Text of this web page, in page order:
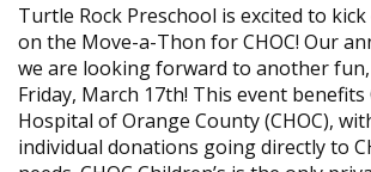
Turtle Rock Preschool is excited to
on the Move-a-Thon for CHOC! Our
we are looking forward to another
Friday, March 17th! This event benefits
Hospital of Orange County (CHOC),
individual donations going directly to